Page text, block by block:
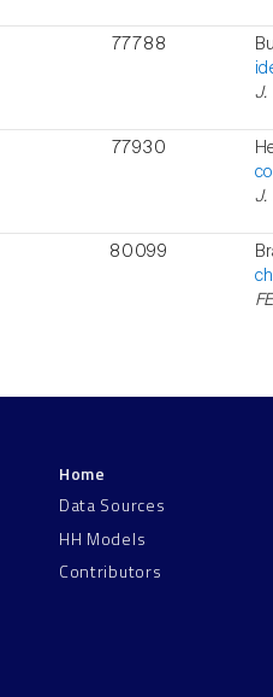
77788
J.
77930
J.
80099
Home
Data Sources
HH Models
Contributors